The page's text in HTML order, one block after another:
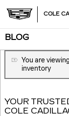
COLE
BLOG
You are
inventory
YOUR
COLE